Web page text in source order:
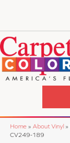
Home » About Vinyl »
CV249-189